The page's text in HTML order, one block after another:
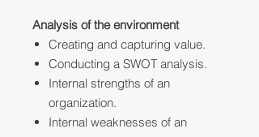
Analysis of the environment
Creating and capturing value.
Conducting a SWOT analysis.
Internal strengths of an
organization.
Internal weaknesses of an